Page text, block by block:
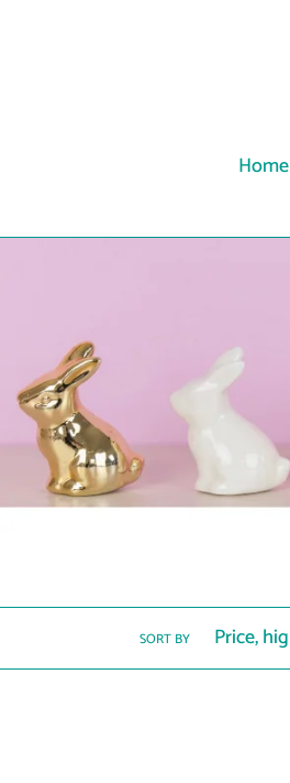
Home
SORT BY